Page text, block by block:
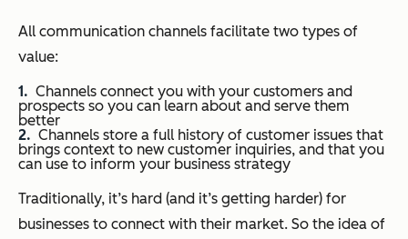
All communication channels facilitate two types of
value:
Channels connect you with your customers and
prospects so you can learn about and serve them
better
Channels store a full history of customer issues that
brings context to new customer inquiries, and that you
can use to inform your business strategy
Traditionally, it’s hard (and it’s getting harder) for
businesses to connect with their market. So the idea of